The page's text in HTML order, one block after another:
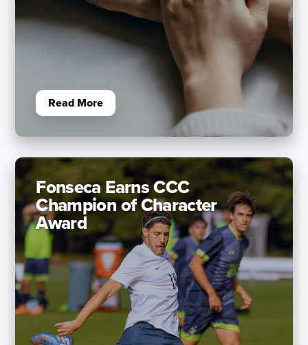
Read More
Fonseca Earns CCC
Champion of Character
Award